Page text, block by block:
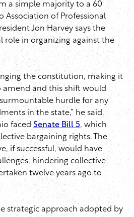
a simple majority to a 60
Association of Professional
Jon Harvey says the
role in organizing against the
the constitution, making it
amend and this shift would
hurdle for any
in the state,” he said.
faced Senate Bill 5, which
bargaining rights. The
if successful, would have
hindering collective
twelve years ago to
strategic approach adopted by